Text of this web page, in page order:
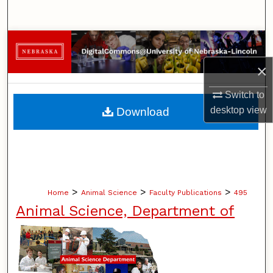
×
Switch to
desktopview
Browse Collections
My Account
About
Home > Animal Science > Faculty Publications > 495
Animal Science, Department of
Download